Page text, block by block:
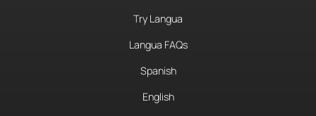
Try Langua
Langua FAQs
Spanish
English